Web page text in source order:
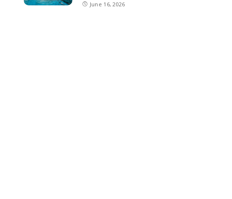
June 16, 2026